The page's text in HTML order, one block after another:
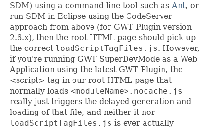
SDM) using a command-line tool such as Ant, or
run SDM in Eclipse using the CodeServer
approach from above (for GWT Plugin version
2.6.x), then the root HTML page should pick up
the correct loadScriptTagFiles.js. However,
if you're running GWT SuperDevMode as a Web
Application using the latest GWT Plugin, the
<script> tag in our root HTML page that
normally loads <moduleName>.nocache.js
really just triggers the delayed generation and
loading of that file, and neither it nor
loadScriptTagFiles.js is ever actually